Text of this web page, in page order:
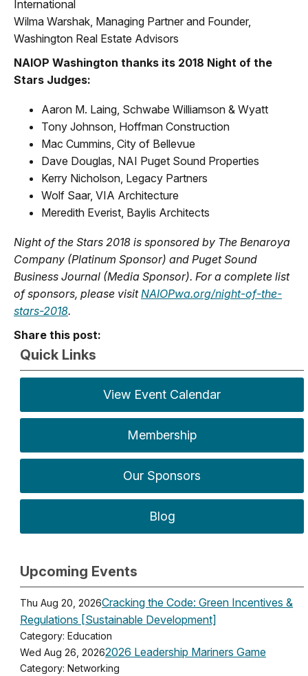
International
Wilma Warshak, Managing Partner and Founder,
Washington Real Estate Advisors
NAIOP Washington thanks its 2018 Night of the
Stars Judges:
Aaron M. Laing, Schwabe Williamson & Wyatt
Tony Johnson, Hoffman Construction
Mac Cummins, City of Bellevue
Dave Douglas, NAI Puget Sound Properties
Kerry Nicholson, Legacy Partners
Wolf Saar, VIA Architecture
Meredith Everist, Baylis Architects
Night of the Stars 2018 is sponsored by The Benaroya
Company (Platinum Sponsor) and Puget Sound
Business Journal (Media Sponsor). For a complete list
of sponsors, please visitNAIOPwa.org/night-of-the-
stars-2018.
Share this post:
Quick Links
View Event Calendar
Membership
Our Sponsors
Blog
Upcoming Events
Thu Aug 20, 2026Cracking the Code: Green Incentives &
Regulations [Sustainable Development]
Category: Education
Wed Aug 26, 20262026 Leadership Mariners Game
Category: Networking